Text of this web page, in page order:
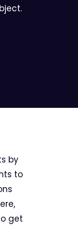
by
to
get